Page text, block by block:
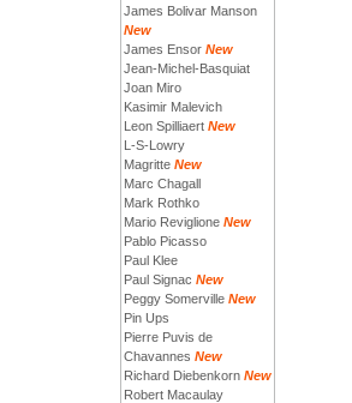
James Bolivar Manson
New
James Ensor New
Jean-Michel-Basquiat
Joan Miro
Kasimir Malevich
Leon Spilliaert New
L-S-Lowry
Magritte New
Marc Chagall
Mark Rothko
Mario Reviglione New
Pablo Picasso
Paul Klee
Paul Signac New
Peggy Somerville New
Pin Ups
Pierre Puvis de
Chavannes New
Richard Diebenkorn New
Robert Macaulay